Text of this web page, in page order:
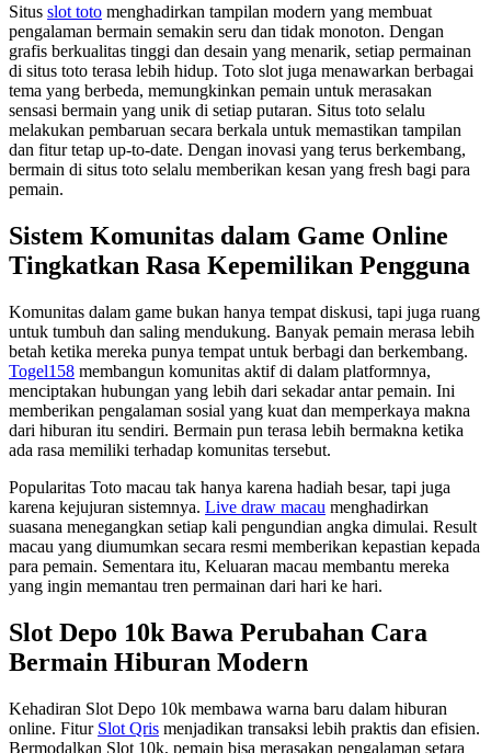
Situs slot toto menghadirkan tampilan modern yang membuat
pengalaman bermain semakin seru dan tidak monoton. Dengan
grafis berkualitas tinggi dan desain yang menarik, setiap permainan
di situs toto terasa lebih hidup. Toto slot juga menawarkan berbagai
tema yang berbeda, memungkinkan pemain untuk merasakan
sensasi bermain yang unik di setiap putaran. Situs toto selalu
melakukan pembaruan secara berkala untuk memastikan tampilan
dan fitur tetap up-to-date. Dengan inovasi yang terus berkembang,
bermain di situs toto selalu memberikan kesan yang fresh bagi para
pemain.
Sistem Komunitas dalam Game Online
Tingkatkan Rasa Kepemilikan Pengguna
Komunitas dalam game bukan hanya tempat diskusi, tapi juga ruang
untuk tumbuh dan saling mendukung. Banyak pemain merasa lebih
betah ketika mereka punya tempat untuk berbagi dan berkembang.
Togel158 membangun komunitas aktif di dalam platformnya,
menciptakan hubungan yang lebih dari sekadar antar pemain. Ini
memberikan pengalaman sosial yang kuat dan memperkaya makna
dari hiburan itu sendiri. Bermain pun terasa lebih bermakna ketika
ada rasa memiliki terhadap komunitas tersebut.
Popularitas Toto macau tak hanya karena hadiah besar, tapi juga
karena kejujuran sistemnya. Live draw macau menghadirkan
suasana menegangkan setiap kali pengundian angka dimulai. Result
macau yang diumumkan secara resmi memberikan kepastian kepada
para pemain. Sementara itu, Keluaran macau membantu mereka
yang ingin memantau tren permainan dari hari ke hari.
Slot Depo 10k Bawa Perubahan Cara
Bermain Hiburan Modern
Kehadiran Slot Depo 10k membawa warna baru dalam hiburan
online. Fitur Slot Qris menjadikan transaksi lebih praktis dan efisien.
Bermodalkan Slot 10k, pemain bisa merasakan pengalaman setara